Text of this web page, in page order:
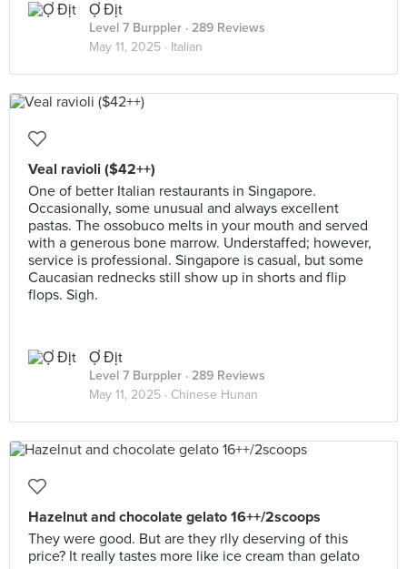
Ợ Địt
Level 7 Burppler · 289 Reviews
May 11, 2025 · Italian
Veal ravioli ($42++)
One of better Italian restaurants in Singapore.
Occasionally, some unusual and always excellent
pastas. The ossobuco melts in your mouth and served
with a generous bone marrow. Understaffed; however,
service is professional. Singapore is casual, but some
Caucasian rednecks still show up in shorts and flip
flops. Sigh.
Ợ Địt
Level 7 Burppler · 289 Reviews
May 11, 2025 · Chinese Hunan
Hazelnut and chocolate gelato 16++/2scoops
They were good. But are they rlly deserving of this
price? It really tastes more like ice cream than gelato